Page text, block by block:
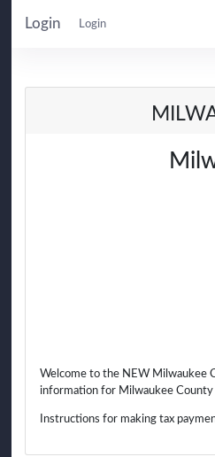
Login Login
Welcome to the NEW Milwaukee
information for Milwaukee County
Instructions for making tax